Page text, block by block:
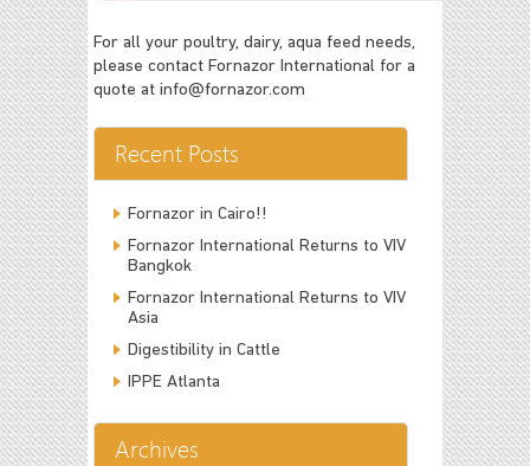
For all your poultry, dairy, aqua feed needs,
please contact Fornazor International for a
quote at info@fornazor.com
Recent Posts
Fornazor in Cairo!!
Fornazor International Returns to VIV
Bangkok
Fornazor International Returns to VIV
Asia
Digestibility in Cattle
IPPE Atlanta
Archives